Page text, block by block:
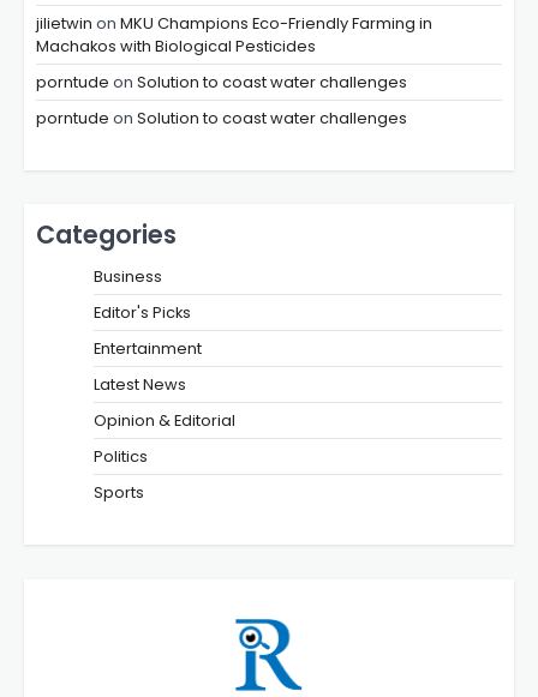
jilietwin on MKU Champions Eco-Friendly Farming in
Machakos with Biological Pesticides
porntude on Solution to coast water challenges
porntude on Solution to coast water challenges
Categories
Business
Editor's Picks
Entertainment
Latest News
Opinion & Editorial
Politics
Sports